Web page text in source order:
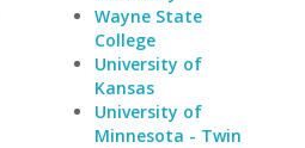
Wayne State
College
University of
Kansas
University of
Minnesota - Twin